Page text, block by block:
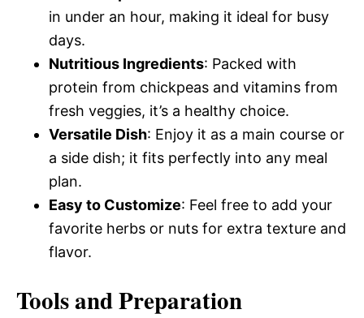
in under an hour, making it ideal for busy
days.
Nutritious Ingredients: Packed with
protein from chickpeas and vitamins from
fresh veggies, it’s a healthy choice.
Versatile Dish: Enjoy it as a main course or
a side dish; it fits perfectly into any meal
plan.
Easy to Customize: Feel free to add your
favorite herbs or nuts for extra texture and
flavor.
Tools and Preparation